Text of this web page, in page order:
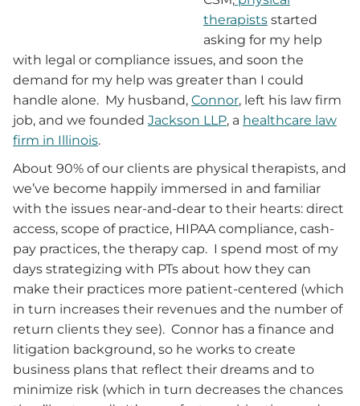
therapists started
asking for my help
with legal or compliance issues, and soon the
demand for my help was greater than I could
handle alone. My husband, Connor, left his law firm
job, and we founded Jackson LLP, a healthcare law
firm in Illinois.
About 90% of our clients are physical therapists, and
we’ve become happily immersed in and familiar
with the issues near-and-dear to their hearts: direct
access, scope of practice, HIPAA compliance, cash-
pay practices, the therapy cap. I spend most of my
days strategizing with PTs about how they can
make their practices more patient-centered (which
in turn increases their revenues and the number of
return clients they see). Connor has a finance and
litigation background, so he works to create
business plans that reflect their dreams and to
minimize risk (which in turn decreases the chances